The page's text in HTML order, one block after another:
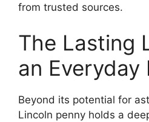
from trusted sources.
The Lasting
an Everyday
Beyond its potential for
Lincoln penny holds a